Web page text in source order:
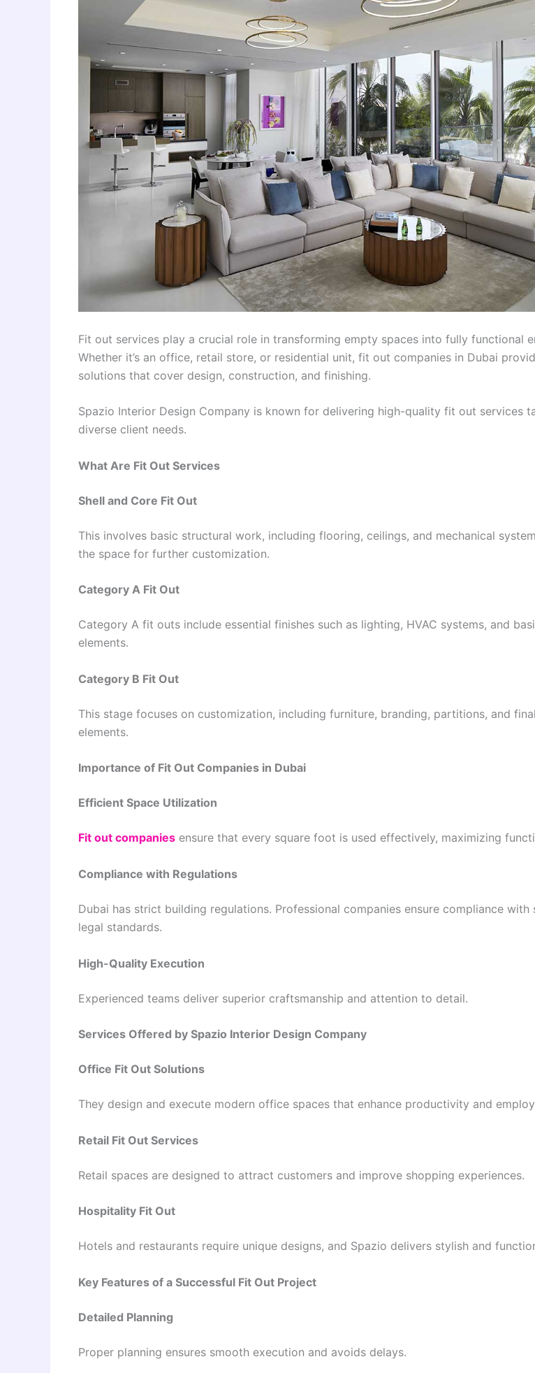
Fit out services play a crucial role in transforming empty spaces into fully functional
Whether it’s an office, retail store, or residential unit, fit out companies in Dubai
solutions that cover design, construction, and finishing.
Spazio Interior Design Company is known for delivering high-quality fit out services
diverse client needs.
What Are Fit Out Services
Shell and Core Fit Out
This involves basic structural work, including flooring, ceilings, and mechanical
the space for further customization.
Category A Fit Out
Category A fit outs include essential finishes such as lighting, HVAC systems, and
elements.
Category B Fit Out
This stage focuses on customization, including furniture, branding, partitions, and
elements.
Importance of Fit Out Companies in Dubai
Efficient Space Utilization
Fit out companies ensure that every square foot is used effectively, maximizing
Compliance with Regulations
Dubai has strict building regulations. Professional companies ensure compliance with
legal standards.
High-Quality Execution
Experienced teams deliver superior craftsmanship and attention to detail.
Services Offered by Spazio Interior Design Company
Office Fit Out Solutions
They design and execute modern office spaces that enhance productivity and
Retail Fit Out Services
Retail spaces are designed to attract customers and improve shopping experiences.
Hospitality Fit Out
Hotels and restaurants require unique designs, and Spazio delivers stylish and
Key Features of a Successful Fit Out Project
Detailed Planning
Proper planning ensures smooth execution and avoids delays.